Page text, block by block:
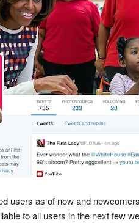
users as of now and
to all users in the next few